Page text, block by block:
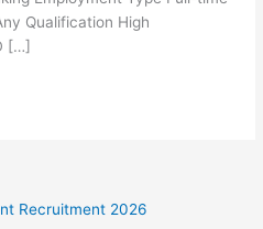
Qualification High
[…]
Recruitment 2026